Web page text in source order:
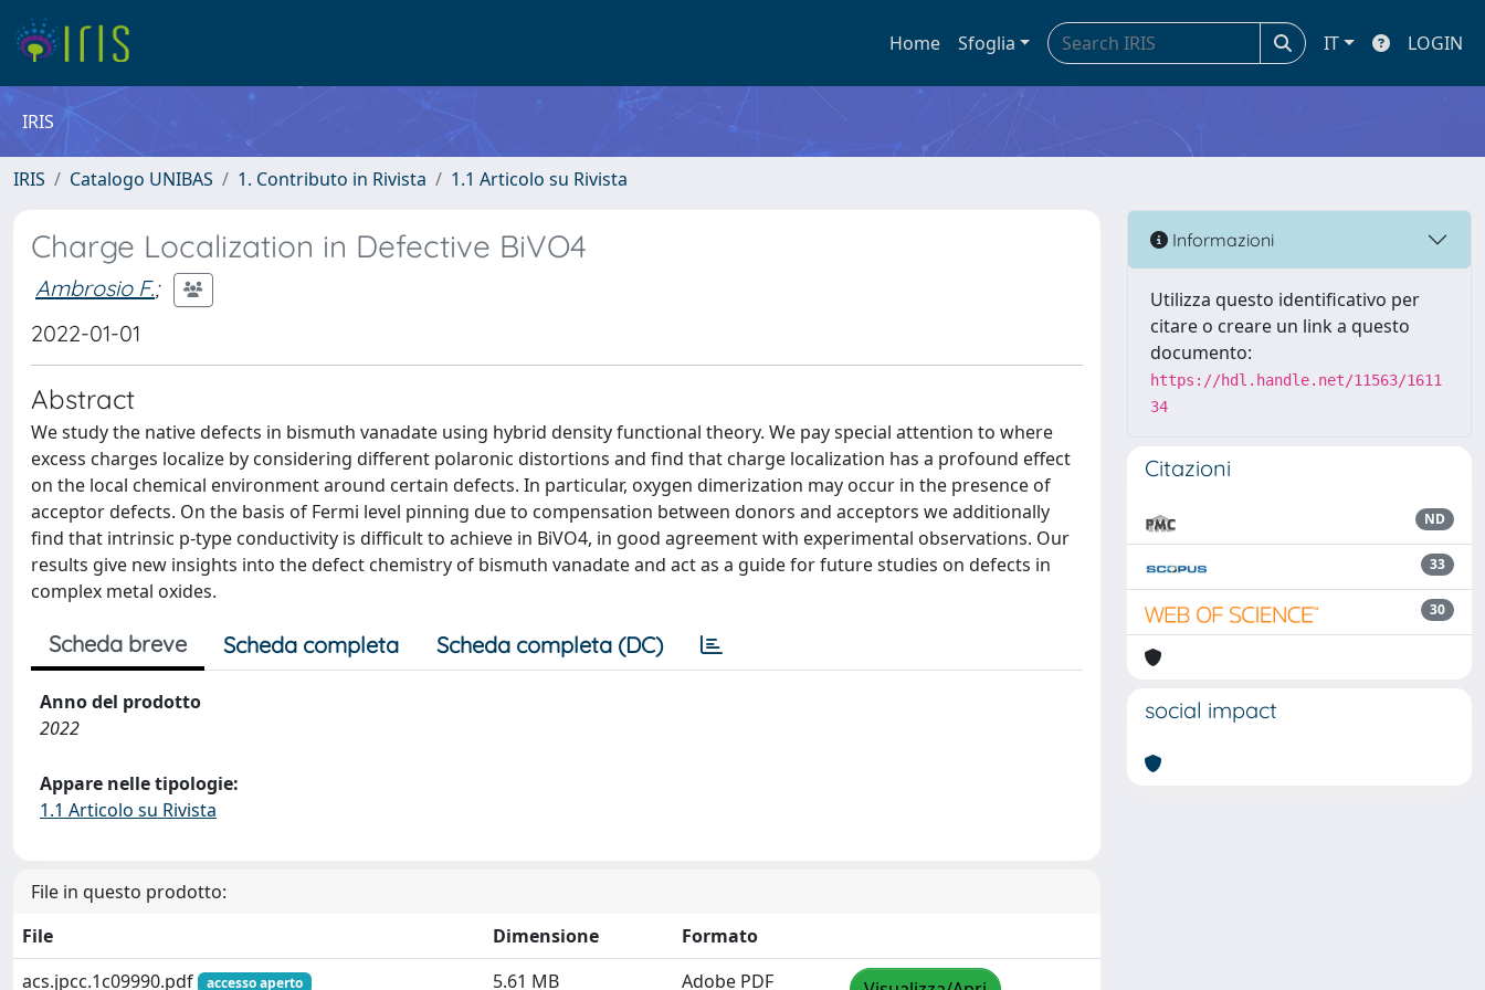
Home Sfoglia IT LOGIN
IRIS
IRIS Catalogo UNIBAS 1. Contributo in Rivista 1.1 Articolo su Rivista
Charge Localization in Defective BiVO4
Ambrosio F.;
2022-01-01
Abstract
We study the native defects in bismuth vanadate using hybrid density functional theory. We pay special attention to where
excess charges localize by considering different polaronic distortions and find that charge localization has a profound effect
on the local chemical environment around certain defects. In particular, oxygen dimerization may occur in the presence of
acceptor defects. On the basis of Fermi level pinning due to compensation between donors and acceptors we additionally
find that intrinsic p-type conductivity is difficult to achieve in BiVO4, in good agreement with experimental observations. Our
results give new insights into the defect chemistry of bismuth vanadate and act as a guide for future studies on defects in
complex metal oxides.
Scheda breve Scheda completa Scheda completa (DC)
Anno del prodotto
2022
Appare nelle tipologie:
1.1 Articolo su Rivista
File in questo prodotto:
File
Dimensione
Formato
acs.jpcc.1c09990.pdf
accesso aperto 5.61 MB Adobe PDF
Informazioni
Utilizza questo identificativo per
citare o creare un link a questo
documento:
https://hdl.handle.net/11563/1611
34
Citazioni
ND
33
30
social impact